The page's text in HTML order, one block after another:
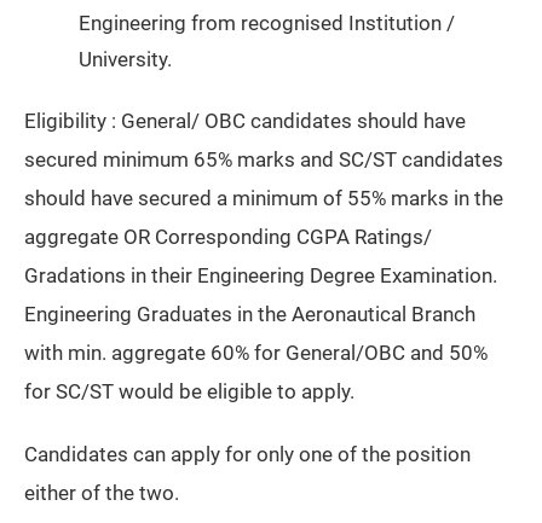
Engineering from recognised Institution /
University.
Eligibility : General/ OBC candidates should have
secured minimum 65% marks and SC/ST candidates
should have secured a minimum of 55% marks in the
aggregate OR Corresponding CGPA Ratings/
Gradations in their Engineering Degree Examination.
Engineering Graduates in the Aeronautical Branch
with min. aggregate 60% for General/OBC and 50%
for SC/ST would be eligible to apply.
Candidates can apply for only one of the position
either of the two.